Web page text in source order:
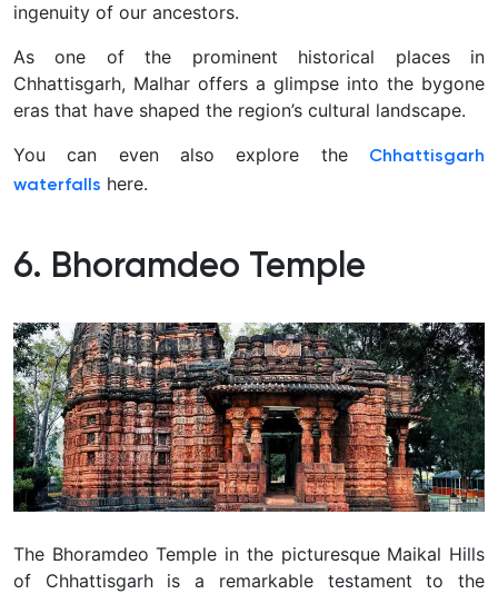
ingenuity of our ancestors.
As one of the prominent historical places in
Chhattisgarh, Malhar offers a glimpse into the bygone
eras that have shaped the region’s cultural landscape.
You can even also explore the
Chhattisgarh
waterfalls here.
6. Bhoramdeo Temple
The Bhoramdeo Temple in the picturesque Maikal Hills
of Chhattisgarh is a remarkable testament to the